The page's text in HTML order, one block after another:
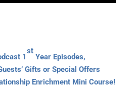
1
st
Year Episodes,
Gifts or Special Offers
Enrichment Mini Course!